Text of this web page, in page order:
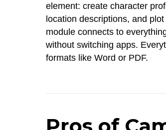
element: create character
location descriptions, and
module connects to
without switching apps.
formats like Word or PDF.